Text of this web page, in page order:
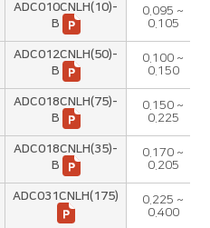
ADC010CNLH(10)-
B
0.095 ~
0.105
ADC012CNLH(50)-
B
0.100 ~
0.150
ADC018CNLH(75)-
B
0.150 ~
0.225
ADC018CNLH(35)-
B
0.170 ~
0.205
ADC031CNLH(175)
0.225 ~
0.400